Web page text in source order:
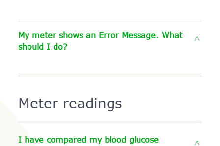
My meter shows an Error Message. What
should I do?
Meter readings
I have compared my blood glucose